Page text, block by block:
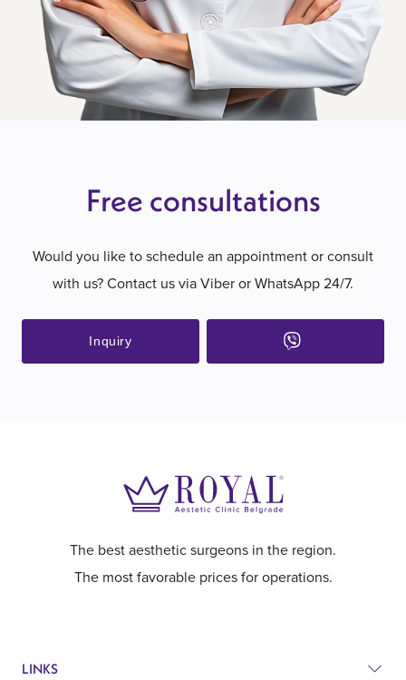
Free consultations
Would you like to schedule an appointment or consult
with us? Contact us via Viber or WhatsApp 24/7.
Inquiry
The best aesthetic surgeons in the region.
The most favorable prices for operations.
LINKS